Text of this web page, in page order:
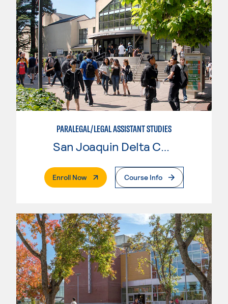
PARALEGAL/LEGAL ASSISTANT STUDIES
San Joaquin Delta College
Enroll Now. External PageCourse Info